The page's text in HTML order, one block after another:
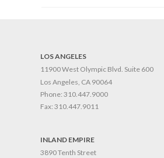
LOS ANGELES
11900 West Olympic Blvd. Suite 600
Los Angeles, CA 90064
Phone: 310.447.9000
Fax: 310.447.9011
INLAND EMPIRE
3890 Tenth Street